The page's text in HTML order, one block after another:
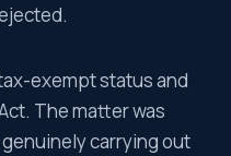
exempt status and
The matter was
carrying out